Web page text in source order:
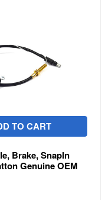
TO CART
Brake, SnapIn
Genuine OEM